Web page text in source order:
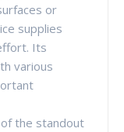
or
supplies
Its
various
the standout